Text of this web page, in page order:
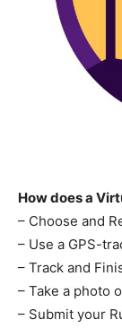
How does a
– Choose and
– Use a GPS-
– Track and
– Take a photo
– Submit your